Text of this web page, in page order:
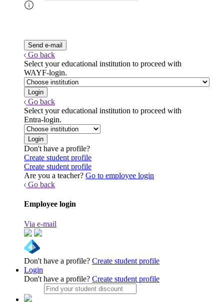
Go back
Select your educational institution to proceed with
WAYF-login.
Go back
Select your educational institution to proceed with
Entra-login.
Don't have a profile?
Create student profile
Create student profile
Are you a teacher? Go to employee login
Go back
Employee login
Via e-mail
Don't have a profile? Create student profile
Login
Don't have a profile? Create student profile